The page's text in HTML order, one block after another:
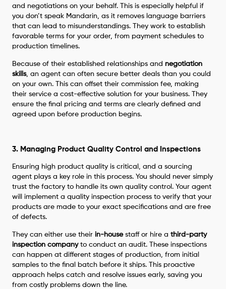
and negotiations on your behalf. This is especially helpful if
you don’t speak Mandarin, as it removes language barriers
that can lead to misunderstandings. They work to establish
favorable terms for your order, from payment schedules to
production timelines.
Because of their established relationships and negotiation
skills, an agent can often secure better deals than you could
on your own. This can offset their commission fee, making
their service a cost-effective solution for your business. They
ensure the final pricing and terms are clearly defined and
agreed upon before production begins.
3. Managing Product Quality Control and Inspections
Ensuring high product quality is critical, and a sourcing
agent plays a key role in this process. You should never simply
trust the factory to handle its own quality control. Your agent
will implement a quality inspection process to verify that your
products are made to your exact specifications and are free
of defects.
They can either use theirin-housestaff or hire athird-party
inspection companyto conduct an audit. These inspections
can happen at different stages of production, from initial
samples to the final batch before it ships. This proactive
approach helps catch and resolve issues early, saving you
from costly problems down the line.